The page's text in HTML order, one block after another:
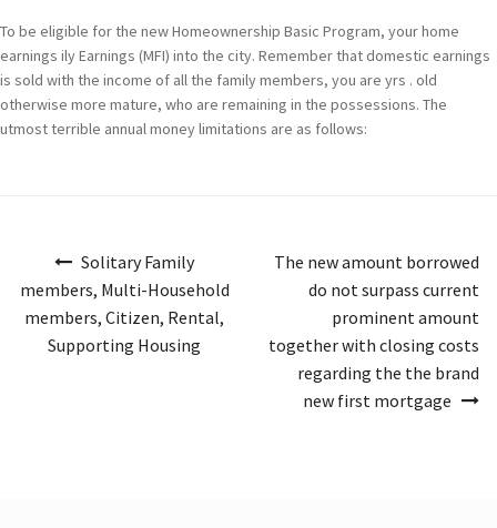
To be eligible for the new Homeownership Basic Program, your home
earnings ily Earnings (MFI) into the city. Remember that domestic earnings
is sold with the income of all the family members, you are yrs . old
otherwise more mature, who are remaining in the possessions. The
utmost terrible annual money limitations are as follows:
articoli
Solitary Family
members, Multi-Household
members, Citizen, Rental,
Supporting Housing
The new amount borrowed
do not surpass current
prominent amount
together with closing costs
regarding the the brand
new first mortgage